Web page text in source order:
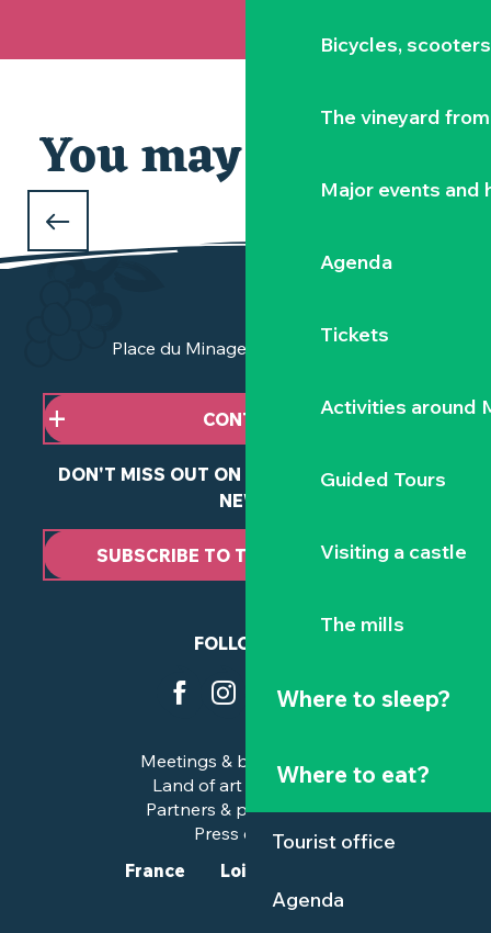
Bicycles,
The vineyard
Major events and
Agenda
Tickets
Activities around
Guided Tours
Visiting a castle
The mills
Where to sleep?
Where to eat?
Tourist office
Agenda
You may also like
WHAT TO DO OVER THE CHRISTMAS
HOLIDAYS
in the Vignoble Nantais
Place du Minage - 44190 Clisson
CONTACT US
DON'T MISS OUT ON ANY OF OUR LATEST
NEWS
SUBSCRIBE TO THE NEWSLETTER
FOLLOW US
Meetings & business trips
Land of art and history
Partners & professionals
Press corner
France
Loire-Atlantique